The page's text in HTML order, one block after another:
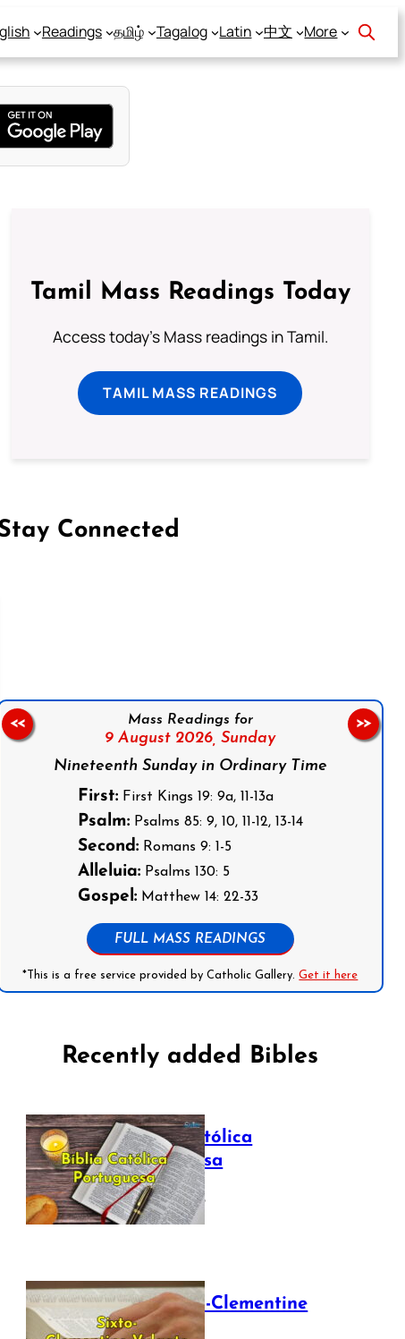
Readings தமிழ் Tagalog Latin 中文 More
Tamil Mass Readings Today
Access today's Mass readings in Tamil.
TAMIL MASS READINGS
Connected
Mass Readings for
9 August 2026, Sunday
Nineteenth Sunday in Ordinary Time
First:First Kings 19: 9a, 11-13a
Psalm:Psalms 85: 9, 10, 11-12, 13-14
Second:Romans 9: 1-5
Alleluia:Psalms 130: 5
Gospel:Matthew 14: 22-33
FULL MASS READINGS
*This is a free service provided by Catholic Gallery.Get it here
<< >>
Recently added Bibles
Bíblia Católica
Portuguesa
July 16, 2025
The Sixto-Clementine
Vulgate